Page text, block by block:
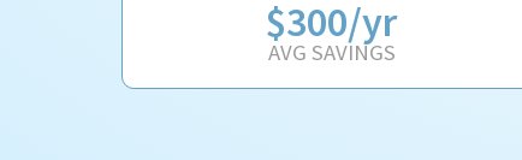
$300/yr
AVG SAVINGS